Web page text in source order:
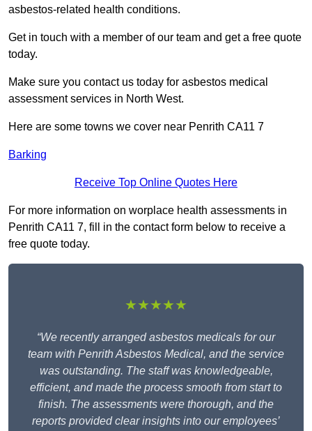
asbestos-related health conditions.
Get in touch with a member of our team and get a free quote
today.
Make sure you contact us today for asbestos medical
assessment services in North West.
Here are some towns we cover near Penrith CA11 7
Barking
Receive Top Online Quotes Here
For more information on worplace health assessments in
Penrith CA11 7, fill in the contact form below to receive a
free quote today.
★★★★★
“We recently arranged asbestos medicals for our
team with Penrith Asbestos Medical, and the service
was outstanding. The staff was knowledgeable,
efficient, and made the process smooth from start to
finish. The assessments were thorough, and the
reports provided clear insights into our employees’